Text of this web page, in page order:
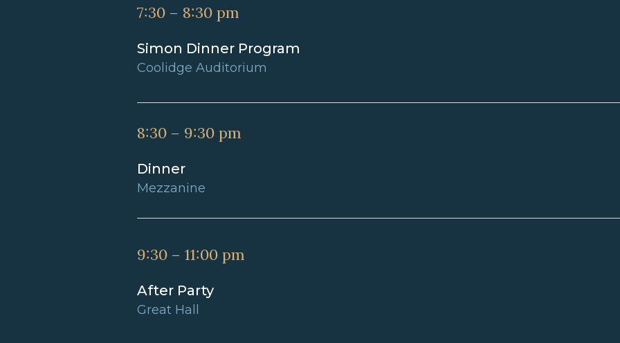
7:30 – 8:30 pm
Simon Dinner Program
Coolidge Auditorium
8:30 – 9:30 pm
Dinner
Mezzanine
9:30 – 11:00 pm
After Party
Great Hall